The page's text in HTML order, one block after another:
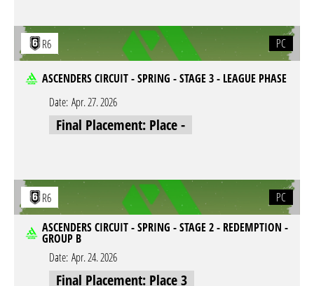
R6 PC
ASCENDERS CIRCUIT - SPRING - STAGE 3 - LEAGUE PHASE
Date: Apr. 27. 2026
Final Placement: Place -
R6
PC
ASCENDERS CIRCUIT - SPRING - STAGE 2 - REDEMPTION -
GROUP B
Date: Apr. 24. 2026
Final Placement: Place 3